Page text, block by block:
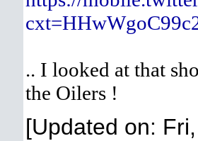
.. I looked at that
the Oilers !
[Updated on: